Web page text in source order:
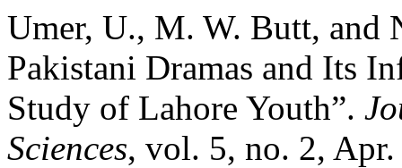
Umer, U., M. W. Butt, and
Pakistani Dramas and Its
Study of Lahore Youth”.
Sciences, vol. 5, no. 2,